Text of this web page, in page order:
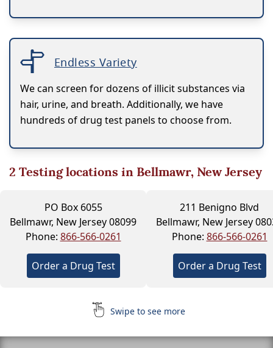
Endless Variety
We can screen for dozens of illicit substances via
hair, urine, and breath. Additionally, we have
hundreds of drug test panels to choose from.
2 Testing locations in Bellmawr, New Jersey
PO Box 6055
Bellmawr, New Jersey 08099
Phone: 866-566-0261
Order a Drug Test
211 Benigno Blvd
Bellmawr, New Jersey
Phone: 866-566-0261
Order a Drug Test
Swipe to see more